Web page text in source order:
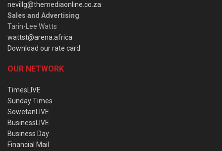
nevillg@themediaonline.co.za
Sales and Advertising:
Tarin-Lee Watts
wattst@arena.africa
Download our rate card
OUR NETWORK
TimesLIVE
Sunday Times
SowetanLIVE
BusinessLIVE
Business Day
Financial Mail